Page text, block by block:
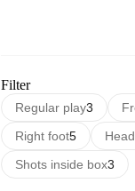
Filter
Regular play3
Right foot5
Shots inside box3